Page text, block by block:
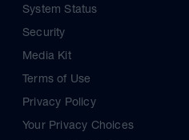
System Status
Security
Media Kit
Terms of Use
Privacy Policy
Your Privacy Choices